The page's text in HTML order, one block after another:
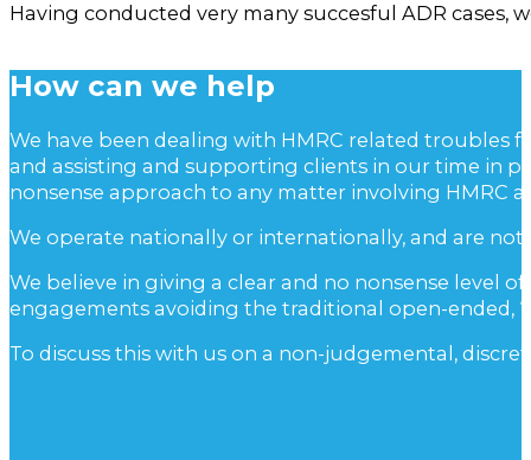
Having conducted very many succesful ADR
How can we help
We have been dealing with HMRC related troubles
and assisting and supporting clients in our time in
nonsense approach to any matter involving HMRC
We operate nationally or internationally, and are not
We believe in giving a clear and no nonsense level
engagements avoiding the traditional open-ended,
To discuss this with us on a non-judgemental,